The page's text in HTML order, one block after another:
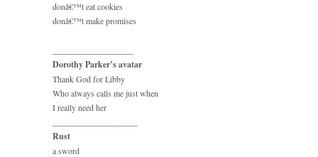
donâ€™t eat cookies
donâ€™t make promises
Dorothy Parker’s avatar
Thank God for Libby
Who always calls me just when
I really need her
Rust
a sword